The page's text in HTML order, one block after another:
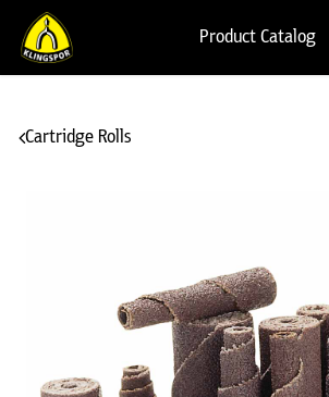
Product Catalog
Cartridge Rolls